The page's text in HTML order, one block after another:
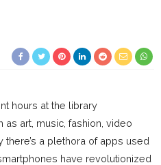
hours at the library
art, music, fashion, video
a plethora of apps used
have revolutionized